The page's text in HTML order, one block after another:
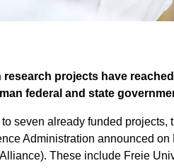
research projects have
federal and state
to seven already funded
Administration announced
These include Freie